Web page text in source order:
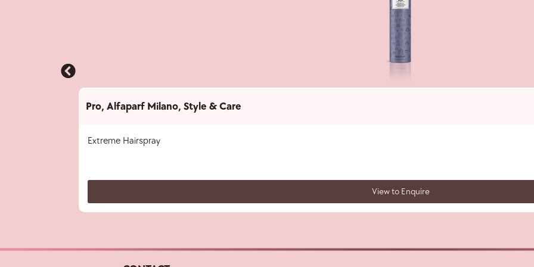
Pro, Alfaparf Milano, Style & Care
Extreme Hairspray
View to Enquire